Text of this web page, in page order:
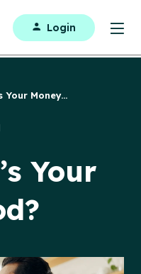
Login
Your Money...
Your